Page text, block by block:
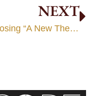
NEXT
Proposing “A New Theology”